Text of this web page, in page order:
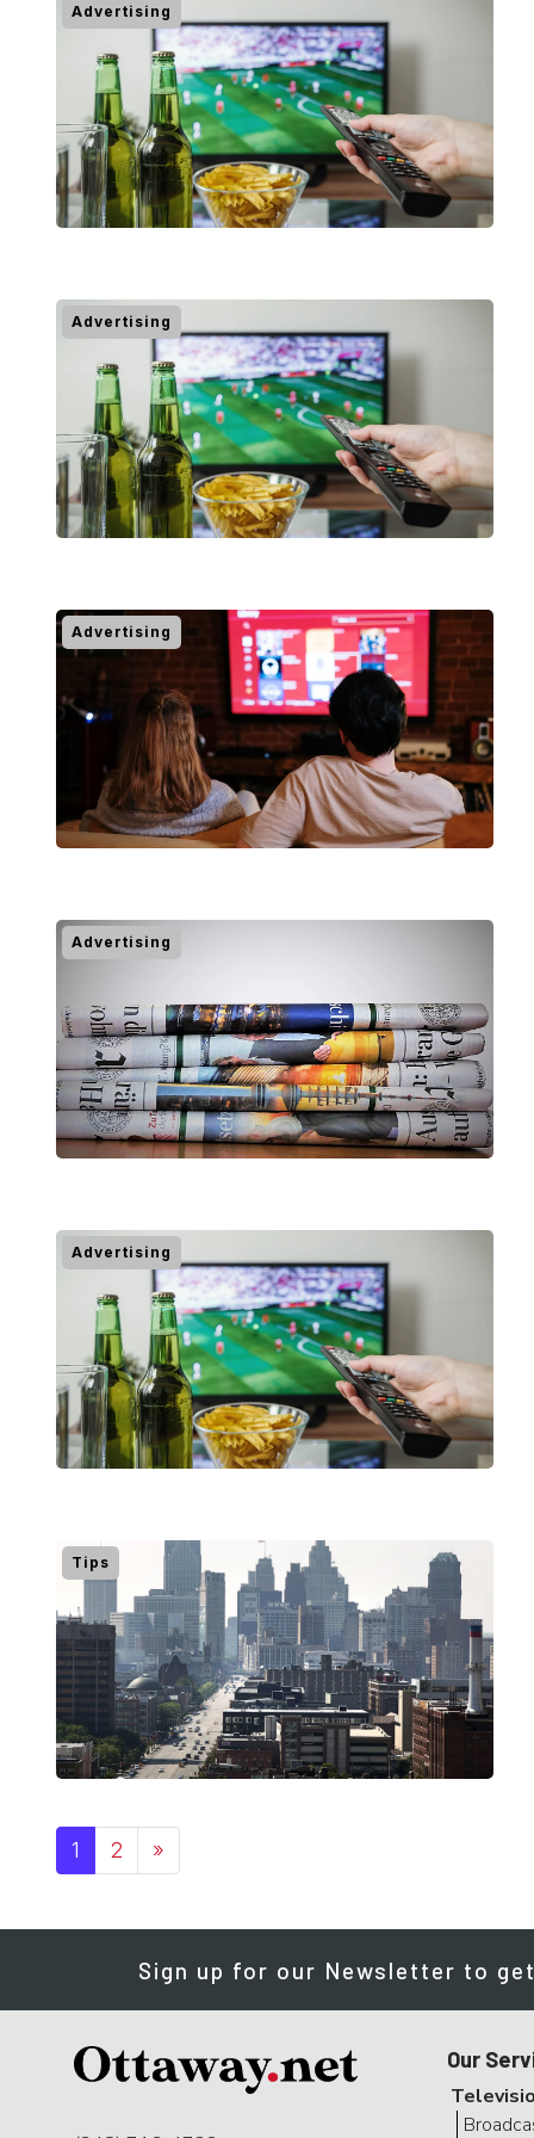
Advertising
Advertising
Advertising
Advertising
Advertising
Tips
Posts navigation
1 2 »
Sign up for our Newsletter to
Our